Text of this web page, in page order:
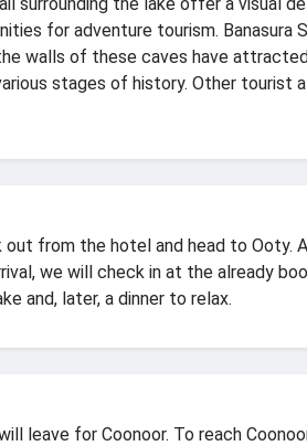
the lake offer a visual
for adventure tourism.
walls of these caves have
stages of history. Other
from the hotel and head to Ooty.
we will check in at the already
and, later, a dinner to relax.
leave for Coonoor. To reach